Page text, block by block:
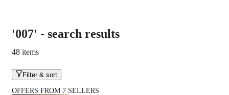
'007' - search results
48 items
Filter & sort
OFFERS FROM 7 SELLERS